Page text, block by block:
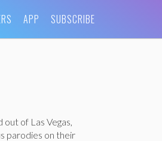
APP SUBSCRIBE
of Las Vegas,
parodies on their